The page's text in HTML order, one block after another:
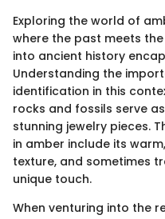
Exploring the world of
where the past meets
into ancient history
Understanding the
identification in this
rocks and fossils serve
stunning jewelry pieces.
in amber include its
texture, and sometimes
unique touch.
When venturing into the